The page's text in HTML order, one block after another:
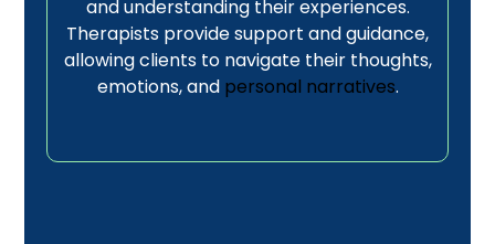
and understanding their experiences.
Therapists provide support and guidance,
allowing clients to navigate their thoughts,
emotions, and personal narratives.